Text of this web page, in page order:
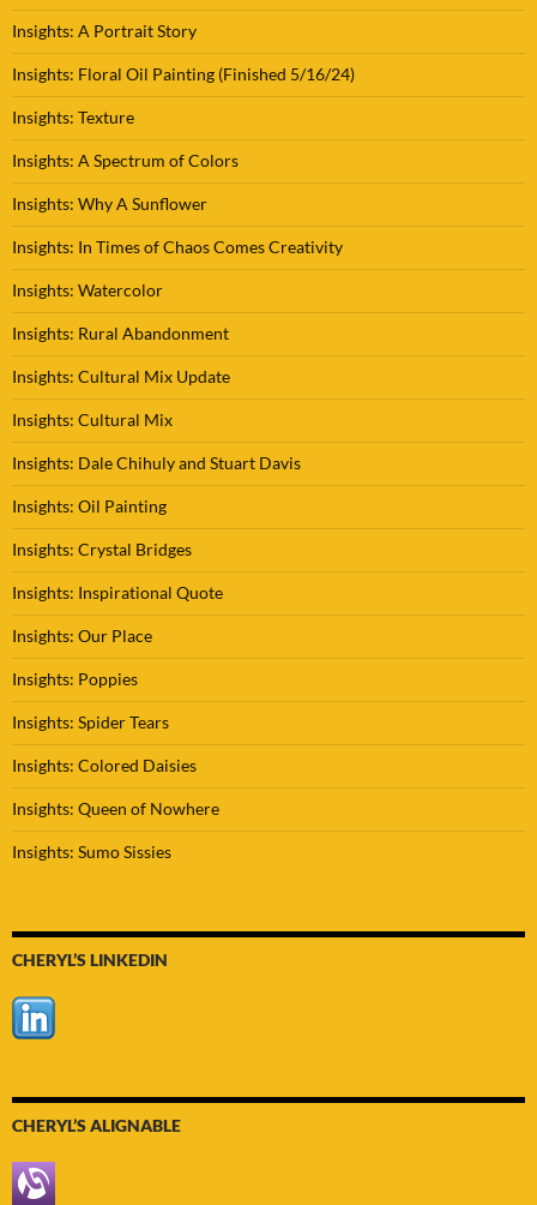
Insights: A Portrait Story
Insights: Floral Oil Painting (Finished 5/16/24)
Insights: Texture
Insights: A Spectrum of Colors
Insights: Why A Sunflower
Insights: In Times of Chaos Comes Creativity
Insights: Watercolor
Insights: Rural Abandonment
Insights: Cultural Mix Update
Insights: Cultural Mix
Insights: Dale Chihuly and Stuart Davis
Insights: Oil Painting
Insights: Crystal Bridges
Insights: Inspirational Quote
Insights: Our Place
Insights: Poppies
Insights: Spider Tears
Insights: Colored Daisies
Insights: Queen of Nowhere
Insights: Sumo Sissies
CHERYL’S LINKEDIN
CHERYL’S ALIGNABLE